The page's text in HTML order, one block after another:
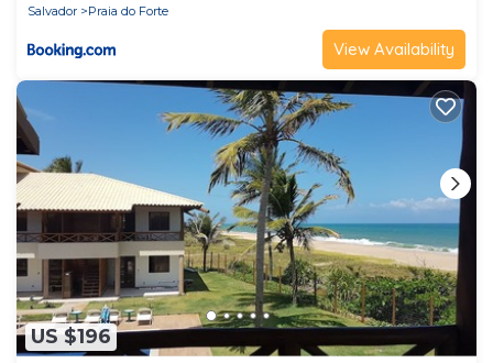
Salvador
Praia do Forte
View Availability
US $196